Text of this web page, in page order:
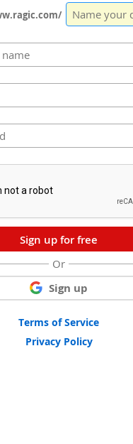
Sign up for free
Or
Sign up
Terms of Service
Privacy Policy